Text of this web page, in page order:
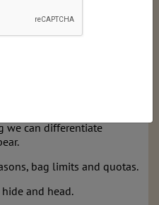
with Chair Robinson
Walsh for their nay votes
bear tooth submissions
depends on our ability to
public that we’re
we can differentiate
bag limits and quotas.
and head.